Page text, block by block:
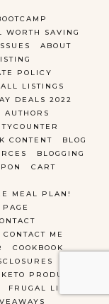
WORTH SAVING
ABOUT
POLICY
ALL LISTINGS
DEALS 2022
AUTHORS
CONTENT
BLOG
BLOGGING
CART
MEAL PLAN!
CONTACT ME
COOKBOOK
PRODUCTS
FRUGAL LIVING